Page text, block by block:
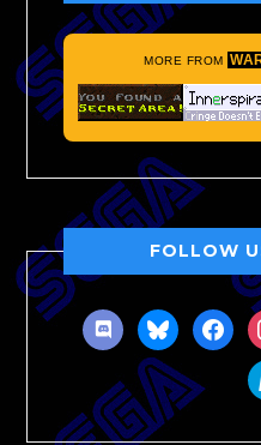
MORE FROM
FOLLOW
discordbluesky